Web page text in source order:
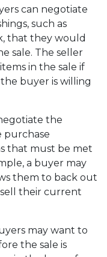
can negotiate
such as
that they would
sale. The seller
in the sale if
buyer is willing
the
purchase
that must be met
a buyer may
them to back out
their current
may want to
the sale is